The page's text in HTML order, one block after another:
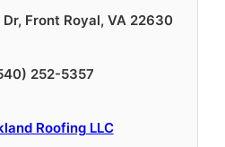
Front Royal, VA 22630
252-5357
Roofing LLC